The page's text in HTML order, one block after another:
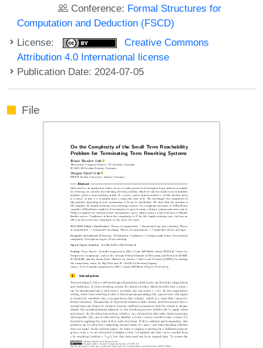
Conference: Formal Structures for
Computation and Deduction (FSCD)
License:
Creative Commons
Attribution 4.0 International license
Publication Date: 2024-07-05
File